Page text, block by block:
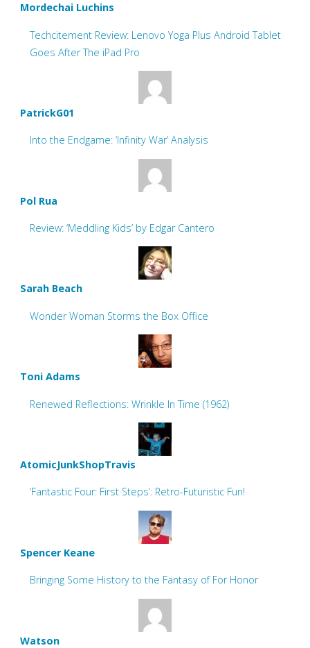
Mordechai Luchins
Techcitement Review: Lenovo Yoga Plus Android Tablet
Goes After The iPad Pro
PatrickG01
Into the Endgame: ‘Infinity War’ Analysis
Pol Rua
Review: ‘Meddling Kids’ by Edgar Cantero
Sarah Beach
Wonder Woman Storms the Box Office
Toni Adams
Renewed Reflections: Wrinkle In Time (1962)
AtomicJunkShopTravis
‘Fantastic Four: First Steps’: Retro-Futuristic Fun!
Spencer Keane
Bringing Some History to the Fantasy of For Honor
Watson